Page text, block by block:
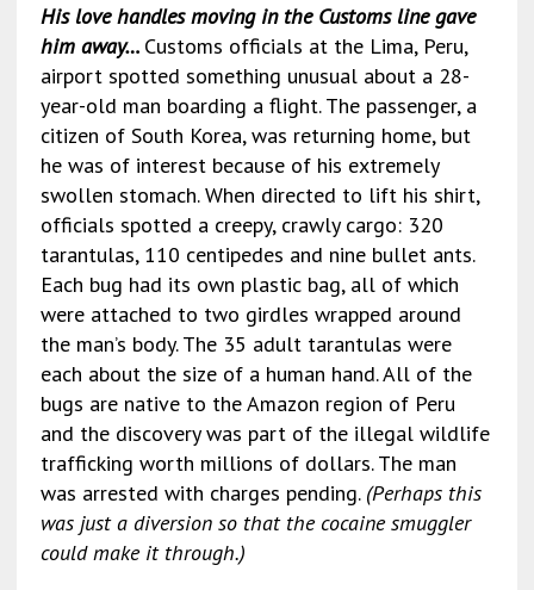
His love handles moving in the Customs line gave
him away… Customs officials at the Lima, Peru,
airport spotted something unusual about a 28-
year-old man boarding a flight. The passenger, a
citizen of South Korea, was returning home, but
he was of interest because of his extremely
swollen stomach. When directed to lift his shirt,
officials spotted a creepy, crawly cargo: 320
tarantulas, 110 centipedes and nine bullet ants.
Each bug had its own plastic bag, all of which
were attached to two girdles wrapped around
the man’s body. The 35 adult tarantulas were
each about the size of a human hand. All of the
bugs are native to the Amazon region of Peru
and the discovery was part of the illegal wildlife
trafficking worth millions of dollars. The man
was arrested with charges pending. (Perhaps this
was just a diversion so that the cocaine smuggler
could make it through.)